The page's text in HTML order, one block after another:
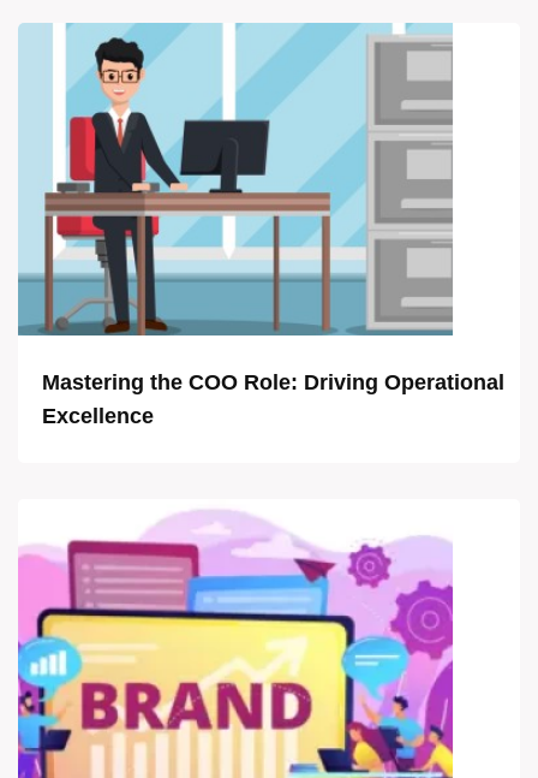
Mastering the COO Role: Driving Operational
Excellence